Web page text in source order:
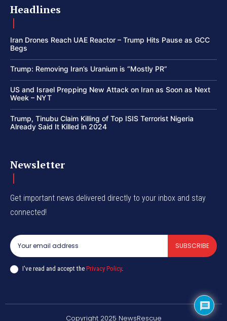
Headlines
Iran Drones Reach UAE Reactor – Trump Hits Pause as GCC
Begs
Trump: Removing Iran’s Uranium is “Mostly PR”
US and Israel Prepping New Attack on Iran as Soon as Next
Week – NYT
Trump, Tinubu Claim Killing of Top ISIS Terrorist Nigeria
Already Said It Killed in 2024
Newsletter
Get important news delivered directly to your inbox and stay
connected!
SUBSCRIBE
I've read and accept the Privacy Policy.
Copyright 2025 NewsRescue